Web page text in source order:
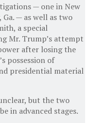
— one in New
— as well as two
a special
Mr. Trump’s attempt
after losing the
possession of
presidential material
but the two
in advanced stages.